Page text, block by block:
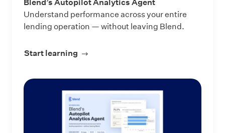
Blend’s Autopilot Analytics Agent
Understand performance across your entire
lending operation — without leaving Blend.
Start learning about Blend’s Autopilot Analytics